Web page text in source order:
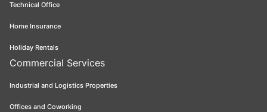
Technical Office
Home Insurance
Holiday Rentals
Commercial Services
Industrial and Logistics Properties
Offices and Coworking